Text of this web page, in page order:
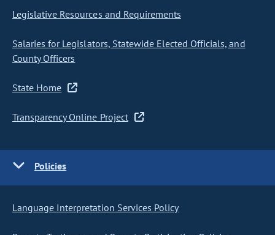
Legislative Resources and Requirements
Salaries for Legislators, Statewide Elected Officials, and
County Officers
State Home
Transparency Online Project
Policies
Language Interpretation Services Policy